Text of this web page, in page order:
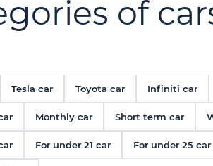
of
Tesla car Toyota car Infiniti car
Monthly car Short term car
For under 21 car For under 25 car